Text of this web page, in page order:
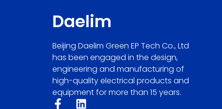
Daelim
Beijing Daelim Green EP Tech Co., Ltd
has been engaged in the design,
engineering and manufacturing of
high-quality electrical products and
equipment for more than 15 years.